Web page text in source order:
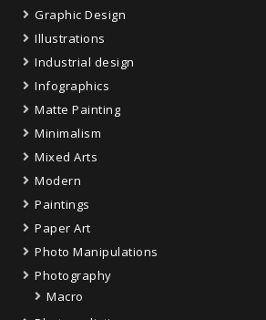
Graphic Design
Illustrations
Industrial design
Infographics
Matte Painting
Minimalism
Mixed Arts
Modern
Paintings
Paper Art
Photo Manipulations
Photography
Macro